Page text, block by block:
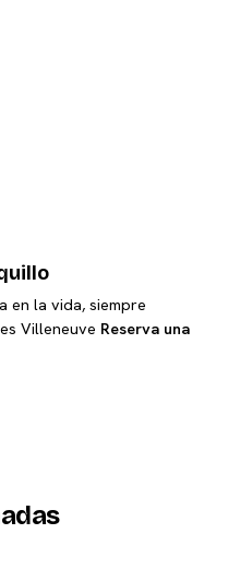
en la vida, siempre
Villeneuve Reserva una